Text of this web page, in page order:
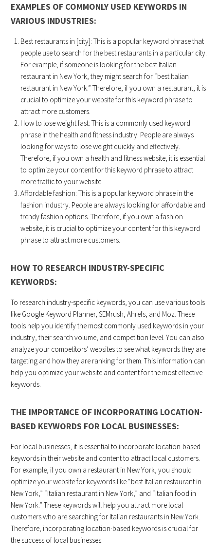
EXAMPLES OF COMMONLY USED KEYWORDS IN
VARIOUS INDUSTRIES:
Best restaurants in [city]: This is a popular keyword phrase that
people use to search for the best restaurants in a particular city.
For example, if someone is looking for the best Italian
restaurant in New York, they might search for “best Italian
restaurant in New York.” Therefore, if you own a restaurant, it is
crucial to optimize your website for this keyword phrase to
attract more customers.
How to lose weight fast: This is a commonly used keyword
phrase in the health and fitness industry. People are always
looking for ways to lose weight quickly and effectively.
Therefore, if you own a health and fitness website, it is essential
to optimize your content for this keyword phrase to attract
more traffic to your website.
Affordable fashion: This is a popular keyword phrase in the
fashion industry. People are always looking for affordable and
trendy fashion options. Therefore, if you own a fashion
website, it is crucial to optimize your content for this keyword
phrase to attract more customers.
HOW TO RESEARCH INDUSTRY-SPECIFIC
KEYWORDS:
To research industry-specific keywords, you can use various tools
like Google Keyword Planner, SEMrush, Ahrefs, and Moz. These
tools help you identify the most commonly used keywords in your
industry, their search volume, and competition level. You can also
analyze your competitors’ websites to see what keywords they are
targeting and how they are ranking for them. This information can
help you optimize your website and content for the most effective
keywords.
THE IMPORTANCE OF INCORPORATING LOCATION-
BASED KEYWORDS FOR LOCAL BUSINESSES:
For local businesses, it is essential to incorporate location-based
keywords in their website and content to attract local customers.
For example, if you own a restaurant in New York, you should
optimize your website for keywords like “best Italian restaurant in
New York,” “Italian restaurant in New York,” and “Italian food in
New York.” These keywords will help you attract more local
customers who are searching for Italian restaurants in New York.
Therefore, incorporating location-based keywords is crucial for
the success of local businesses.